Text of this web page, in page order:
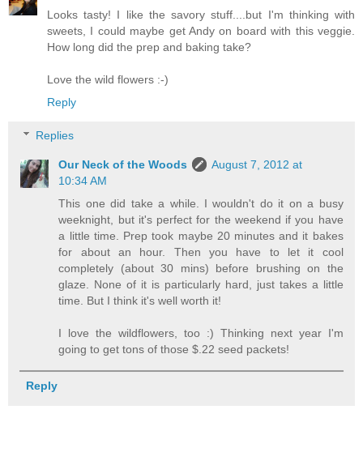
Looks tasty! I like the savory stuff....but I'm thinking with
sweets, I could maybe get Andy on board with this veggie.
How long did the prep and baking take?
Love the wild flowers :-)
Reply
Replies
Our Neck of the Woods
August 7, 2012 at
10:34 AM
This one did take a while. I wouldn't do it on a busy
weeknight, but it's perfect for the weekend if you have
a little time. Prep took maybe 20 minutes and it bakes
for about an hour. Then you have to let it cool
completely (about 30 mins) before brushing on the
glaze. None of it is particularly hard, just takes a little
time. But I think it's well worth it!
I love the wildflowers, too :) Thinking next year I'm
going to get tons of those $.22 seed packets!
Reply